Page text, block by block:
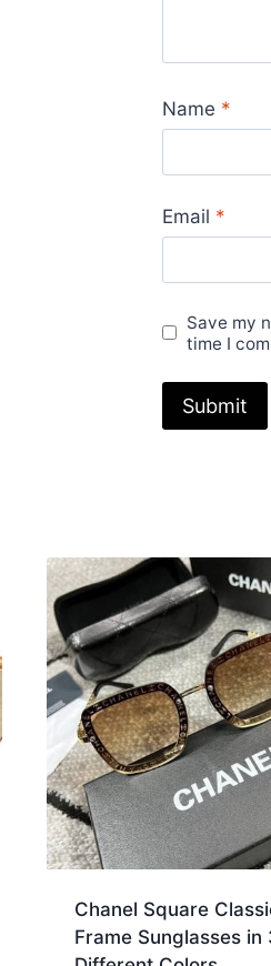
Name *
Email *
Save my
time I
Chanel Square
Frame Sunglasses in